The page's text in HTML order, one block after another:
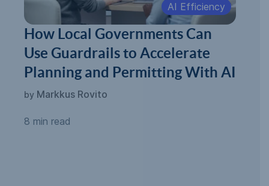
AI Efficiency
How Local Governments Can
Use Guardrails to Accelerate
Planning and Permitting With AI
by Markkus Rovito
8 min read